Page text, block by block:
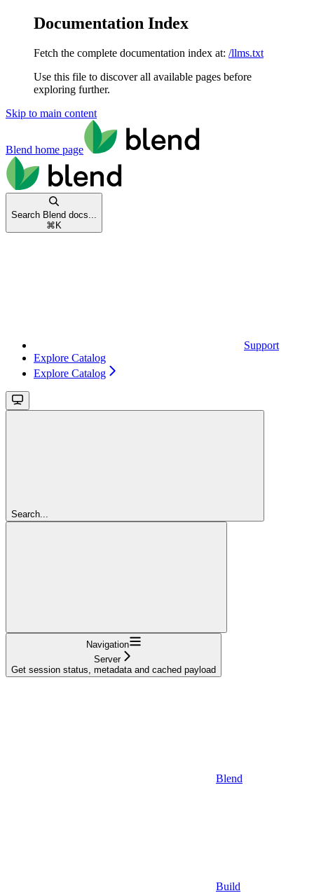
Documentation Index
Fetch the complete documentation index at: /llms.txt
Use this file to discover all available pages before
exploring further.
Skip to main content
Blend home page
Search Blend docs...
⌘ K
Support
Explore Catalog
Explore Catalog
Search...
Navigation
Server
Get session status, metadata and cached payload
Blend
Build